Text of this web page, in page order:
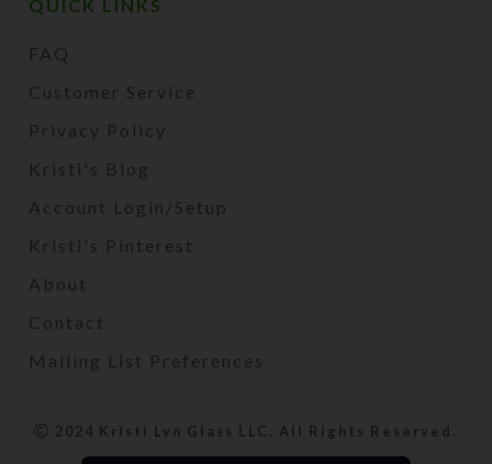
QUICK LINKS
FAQ
Customer Service
Privacy Policy
Kristi's Blog
Account Login/Setup
Kristi's Pinterest
About
Contact
Mailing List Preferences
2024 Kristi Lyn Glass LLC. All Rights Reserved.